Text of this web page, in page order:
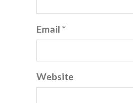
Email *
Website